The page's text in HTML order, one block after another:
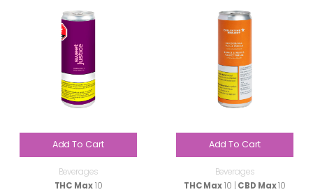
Add To Cart
Beverages
THC Max10
Add To Cart
Beverages
THC Max10 | CBD Max10